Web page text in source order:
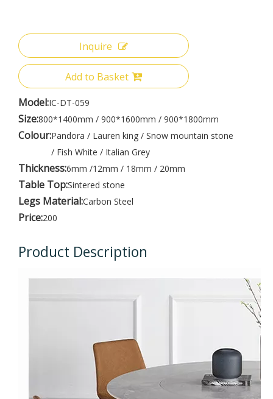
Inquire
Add to Basket
Model:IC-DT-059
Size:800*1400mm / 900*1600mm / 900*1800mm
Colour:Pandora / Lauren king / Snow mountain stone
/ Fish White / Italian Grey
Thickness:6mm /12mm / 18mm / 20mm
Table Top:Sintered stone
Legs Material:Carbon Steel
Price:200
Product Description